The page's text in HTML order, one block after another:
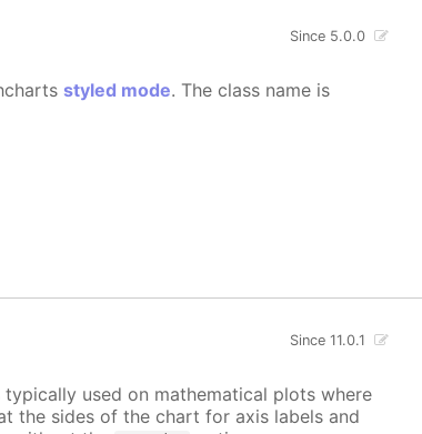
Since 5.0.0
styled mode. The class name is
Since 11.0.1
used on mathematical plots where
the sides of the chart for axis labels and